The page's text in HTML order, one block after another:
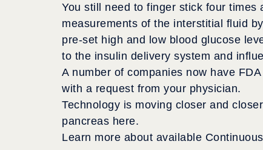
You still need to finger stick four
measurements of the interstitial fluid
pre-set high and low blood glucose
to the insulin delivery system and
A number of companies now have
with a request from your physician.
Technology is moving closer and
pancreas here.
Learn more about available